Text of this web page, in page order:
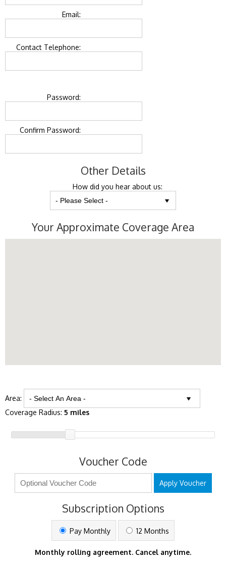
Email:
Contact Telephone:
Password:
Confirm Password:
Other Details
How did you hear about us:
Your Approximate Coverage Area
Area:
Coverage Radius: 5 miles
Voucher Code
Apply Voucher
Subscription Options
Pay Monthly 12 Months
Monthly rolling agreement. Cancel anytime.